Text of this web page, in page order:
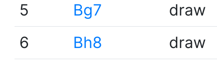
5
Bg7
draw
6
Bh8
draw